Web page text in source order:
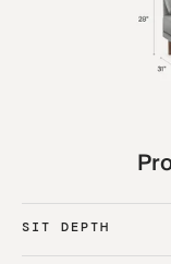
SIT DEPTH